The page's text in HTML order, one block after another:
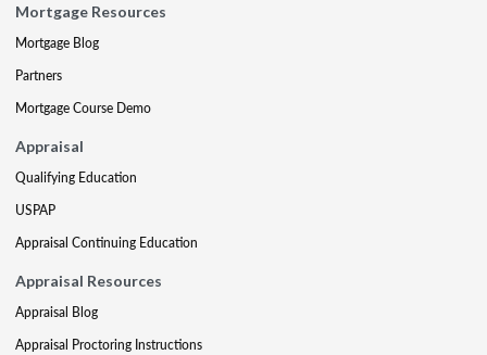
Mortgage Resources
Mortgage Blog
Partners
Mortgage Course Demo
Appraisal
Qualifying Education
USPAP
Appraisal Continuing Education
Appraisal Resources
Appraisal Blog
Appraisal Proctoring Instructions